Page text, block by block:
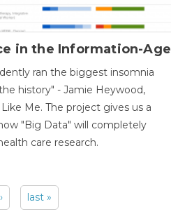
in the Information-Age
ran the biggest insomnia
history" - Jamie Heywood,
Me. The project gives us a
"Big Data" will completely
care research.
last »